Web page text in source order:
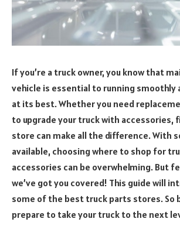
If you’re a truck owner, you know that
vehicle is essential to running smoothly
at its best. Whether you need
to upgrade your truck with accessories,
store can make all the difference. With
available, choosing where to shop for
accessories can be overwhelming. But
we’ve got you covered! This guide will
some of the best truck parts stores. So
prepare to take your truck to the next